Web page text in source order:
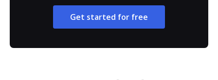
Get started for free